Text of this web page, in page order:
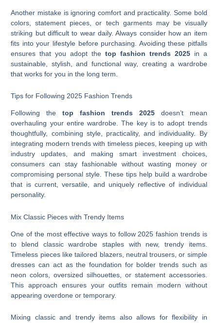
Another mistake is ignoring comfort and practicality. Some bold
colors, statement pieces, or tech garments may be visually
striking but difficult to wear daily. Always consider how an item
fits into your lifestyle before purchasing. Avoiding these pitfalls
ensures that you adopt the top fashion trends 2025in a
sustainable, stylish, and functional way, creating a wardrobe
that works for you in the long term.
Tips for Following 2025 Fashion Trends
Following thetop fashion trends 2025doesn’t mean
overhauling your entire wardrobe. The key is to adopt trends
thoughtfully, combining style, practicality, and individuality. By
integrating modern trends with timeless pieces, keeping up with
industry updates, and making smart investment choices,
consumers can stay fashionable without wasting money or
compromising personal style. These tips help build a wardrobe
that is current, versatile, and uniquely reflective of individual
personality.
Mix Classic Pieces with Trendy Items
One of the most effective ways to follow 2025 fashion trends is
to blend classic wardrobe staples with new, trendy items.
Timeless pieces like tailored blazers, neutral trousers, or simple
dresses can act as the foundation for bolder trends such as
neon colors, oversized silhouettes, or statement accessories.
This approach ensures your outfits remain modern without
appearing overdone or temporary.
Mixing classic and trendy items also allows for flexibility in